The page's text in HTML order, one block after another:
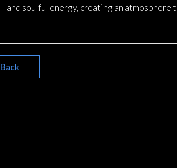
and soulful energy, creating an
Back